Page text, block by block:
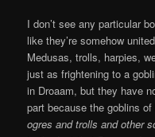
I don’t see any particular
like they’re somehow
Medusas, trolls, harpies,
just as frightening to a
in Droaam, but they have
part because the goblins
ogres and trolls and other